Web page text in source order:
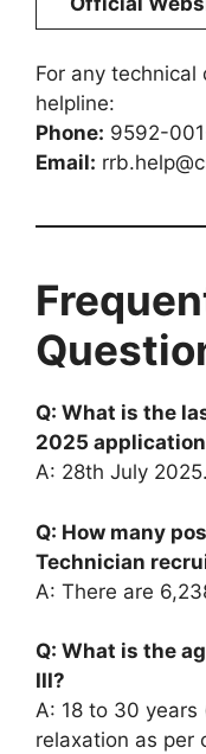
For any technical
helpline:
Phone: 9592-
Email:
Q: What is the
2025
A: 28th July 2025.
Q: How many
Technician
A: There are
Q: What is the
III?
A: 18 to 30 years
relaxation as per